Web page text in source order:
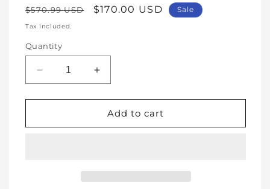
Regular
price
$570.99 USD
Sale
$170.00 USD Sale
Tax included.
Quantity
Decrease
quantity
for
SHOP
Increase
quantity
for
WHOLE
SHOP
Add to cart